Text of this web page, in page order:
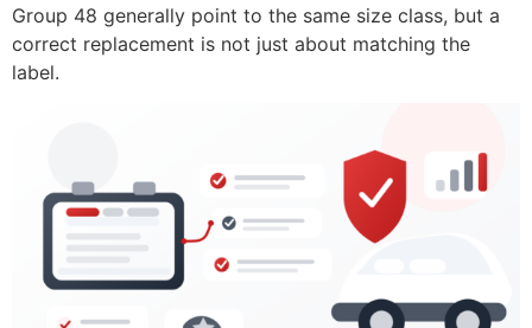
Group 48 generally point to the same size class, but a
correct replacement is not just about matching the
label.